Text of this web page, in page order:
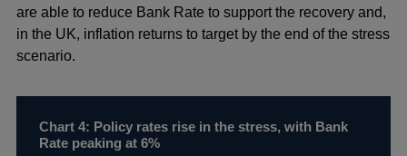
are able to reduce Bank Rate to support the recovery and,
in the UK, inflation returns to target by the end of the stress
scenario.
Chart 4: Policy rates rise in the stress, with Bank
Rate peaking at 6%